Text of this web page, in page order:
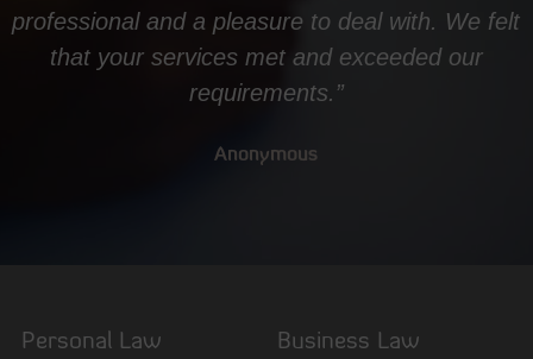
professional and a pleasure to deal with. We felt
that your services met and exceeded our
requirements.”
Anonymous
Personal Law Business Law